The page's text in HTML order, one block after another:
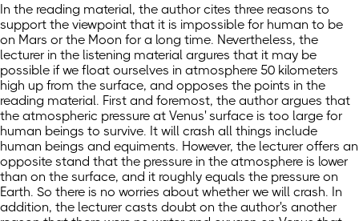
In the reading material, the author cites three reasons to
support the viewpoint that it is impossible for human to be
on Mars or the Moon for a long time. Nevertheless, the
lecturer in the listening material argures that it may be
possible if we float ourselves in atmosphere 50 kilometers
high up from the surface, and opposes the points in the
reading material. First and foremost, the author argues that
the atmospheric pressure at Venus' surface is too large for
human beings to survive. It will crash all things include
human beings and equiments. However, the lecturer offers an
opposite stand that the pressure in the atmosphere is lower
than on the surface, and it roughly equals the pressure on
Earth. So there is no worries about whether we will crash. In
addition, the lecturer casts doubt on the author's another